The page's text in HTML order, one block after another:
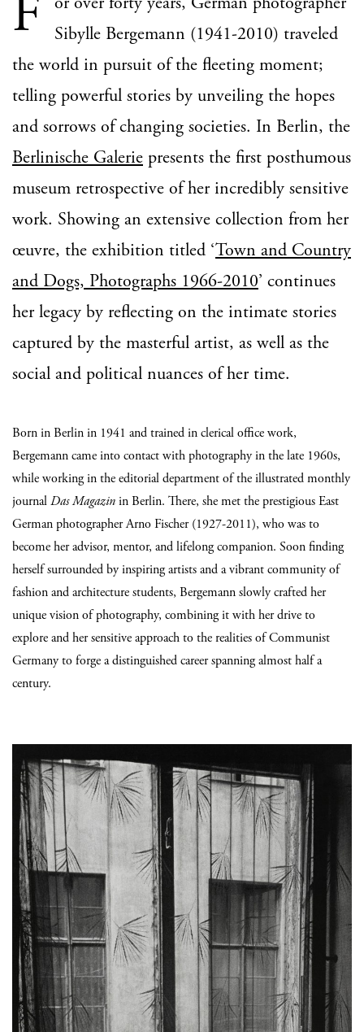
F
Sibylle Bergemann (1941-2010) traveled
the world in pursuit of the fleeting moment;
telling powerful stories by unveiling the hopes
and sorrows of changing societies. In Berlin, the
Berlinische Galerie presents the first posthumous
museum retrospective of her incredibly sensitive
work. Showing an extensive collection from her
œuvre, the exhibition titled ‘Town and Country
and Dogs, Photographs 1966-2010’ continues
her legacy by reflecting on the intimate stories
captured by the masterful artist, as well as the
social and political nuances of her time.
Born in Berlin in 1941 and trained in clerical office work,
Bergemann came into contact with photography in the late 1960s,
while working in the editorial department of the illustrated monthly
journalDas Magazinin Berlin. There, she met the prestigious East
German photographer Arno Fischer (1927-2011), who was to
become her advisor, mentor, and lifelong companion. Soon finding
herself surrounded by inspiring artists and a vibrant community of
fashion and architecture students, Bergemann slowly crafted her
unique vision of photography, combining it with her drive to
explore and her sensitive approach to the realities of Communist
Germany to forge a distinguished career spanning almost half a
century.